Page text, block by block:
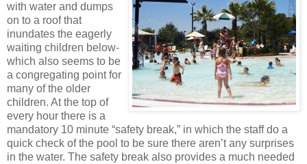
with water and dumps
on to a roof that
inundates the eagerly
waiting children below-
which also seems to be
a congregating point for
many of the older
children. At the top of
every hour there is a
mandatory 10 minute “safety break,” in which the staff do a
quick check of the pool to be sure there aren’t any surprises
in the water. The safety break also provides a much needed